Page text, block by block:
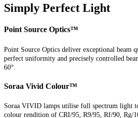
Simply Perfect Light
Point Source Optics™
Point Source Optics deliver exceptional beam
perfect uniformity and precisely controlled
60°.
Soraa Vivid Colour™
Soraa VIVID lamps utilise full spectrum light
colour rendition of CRI/95, R9/95, Rf/90, Rg/